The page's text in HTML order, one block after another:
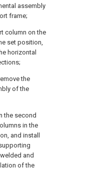
assembly
frame;
column on the
set position,
horizontal
the
of the
the second
in the
and install
and
of the